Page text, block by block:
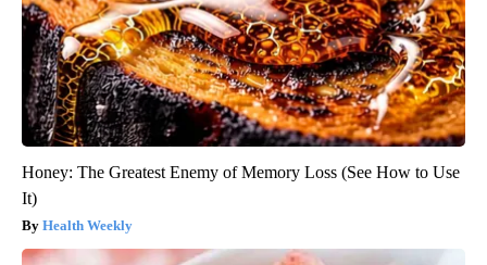
Honey: The Greatest Enemy of Memory Loss (See How to Use
It)
Health Weekly